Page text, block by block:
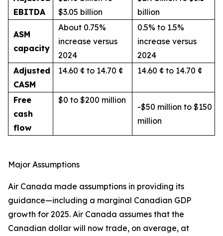
EBITDA
$3.05 billion
billion
ASM
capacity
About 0.75%
increase versus
2024
0.5% to 1.5%
increase versus
2024
Adjusted
CASM
14.60 ¢ to 14.70 ¢ 14.60 ¢ to 14.70 ¢
Free
cash
flow
$0 to $200 million
-$50 million to $150
million
Major Assumptions
Air Canada made assumptions in providing its
guidance—including a marginal Canadian GDP
growth for 2025. Air Canada assumes that the
Canadian dollar will now trade, on average, at